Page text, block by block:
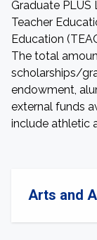
Graduate PLUS
Teacher
Education
The total
scholarships/
endowment,
external funds
include athletic
Arts and